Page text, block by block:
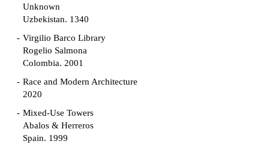
Unknown
Uzbekistan. 1340
Virgilio Barco Library
Rogelio Salmona
Colombia. 2001
Race and Modern Architecture
2020
Mixed-Use Towers
Abalos & Herreros
Spain. 1999